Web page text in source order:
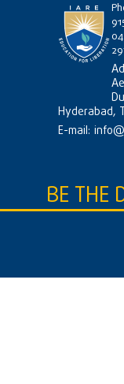
Hyderabad,
E-mail:
BE THE